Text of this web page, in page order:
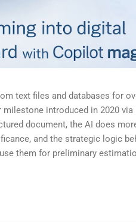
text files and databases for
introduced in 2020
document, the AI does
and the strategic logic
them for preliminary